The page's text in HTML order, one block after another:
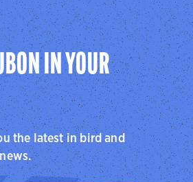
IN YOUR
the latest in bird and